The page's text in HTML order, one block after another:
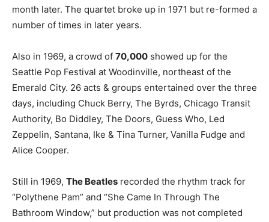
month later. The quartet broke up in 1971 but re-formed a
number of times in later years.
Also in 1969, a crowd of 70,000 showed up for the
Seattle Pop Festival at Woodinville, northeast of the
Emerald City. 26 acts & groups entertained over the three
days, including Chuck Berry, The Byrds, Chicago Transit
Authority, Bo Diddley, The Doors, Guess Who, Led
Zeppelin, Santana, Ike & Tina Turner, Vanilla Fudge and
Alice Cooper.
Still in 1969, The Beatles recorded the rhythm track for
“Polythene Pam” and “She Came In Through The
Bathroom Window,” but production was not completed